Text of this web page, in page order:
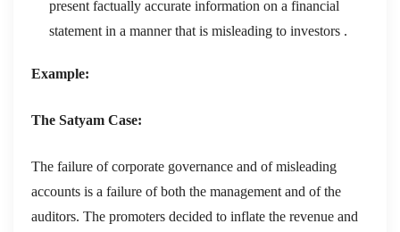
present factually accurate information on a financial
statement in a manner that is misleading to investors .
Example:
The Satyam Case:
The failure of corporate governance and of misleading
accounts is a failure of both the management and of the
auditors. The promoters decided to inflate the revenue and